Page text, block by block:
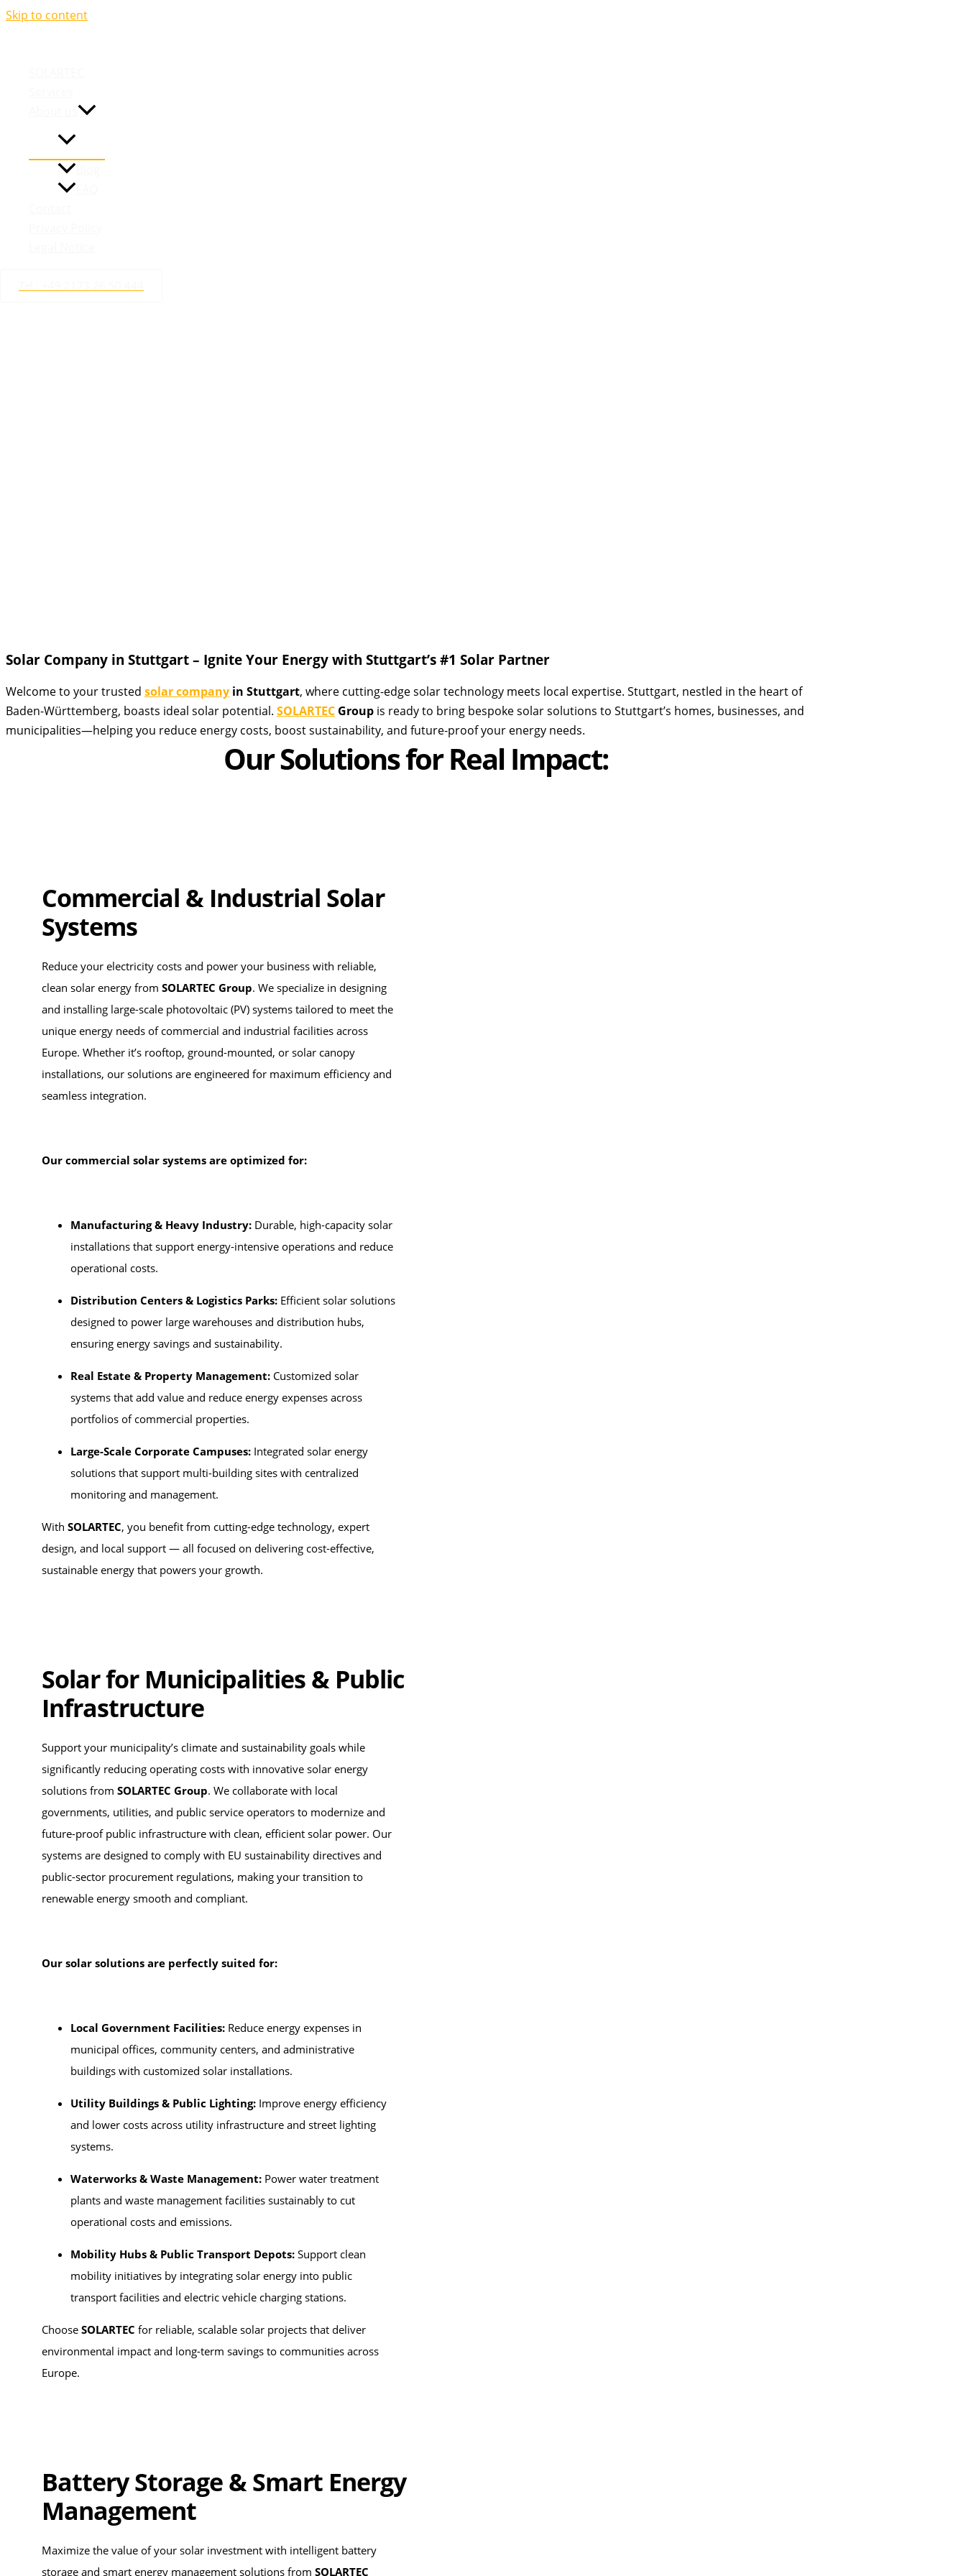
Skip to content
Solar Company in Stuttgart – Ignite Your Energy with Stuttgart’s #1 Solar Partner
Welcome to your trusted solar company in Stuttgart, where cutting-edge solar technology meets local expertise. Stuttgart, nestled in the heart of
Baden-Württemberg, boasts ideal solar potential. SOLARTEC Group is ready to bring bespoke solar solutions to Stuttgart’s homes, businesses, and
municipalities—helping you reduce energy costs, boost sustainability, and future-proof your energy needs.
Our Solutions for Real Impact:
Commercial & Industrial Solar
Systems
Reduce your electricity costs and power your business with reliable,
clean solar energy from SOLARTEC Group. We specialize in designing
and installing large-scale photovoltaic (PV) systems tailored to meet the
unique energy needs of commercial and industrial facilities across
Europe. Whether it’s rooftop, ground-mounted, or solar canopy
installations, our solutions are engineered for maximum efficiency and
seamless integration.
Our commercial solar systems are optimized for:
Manufacturing & Heavy Industry: Durable, high-capacity solar
installations that support energy-intensive operations and reduce
operational costs.
Distribution Centers & Logistics Parks: Efficient solar solutions
designed to power large warehouses and distribution hubs,
ensuring energy savings and sustainability.
Real Estate & Property Management: Customized solar
systems that add value and reduce energy expenses across
portfolios of commercial properties.
Large-Scale Corporate Campuses: Integrated solar energy
solutions that support multi-building sites with centralized
monitoring and management.
With SOLARTEC, you benefit from cutting-edge technology, expert
design, and local support — all focused on delivering cost-effective,
sustainable energy that powers your growth.
Solar for Municipalities & Public
Infrastructure
Support your municipality’s climate and sustainability goals while
significantly reducing operating costs with innovative solar energy
solutions from SOLARTEC Group. We collaborate with local
governments, utilities, and public service operators to modernize and
future-proof public infrastructure with clean, efficient solar power. Our
systems are designed to comply with EU sustainability directives and
public-sector procurement regulations, making your transition to
renewable energy smooth and compliant.
Our solar solutions are perfectly suited for:
Local Government Facilities: Reduce energy expenses in
municipal offices, community centers, and administrative
buildings with customized solar installations.
Utility Buildings & Public Lighting: Improve energy efficiency
and lower costs across utility infrastructure and street lighting
systems.
Waterworks & Waste Management: Power water treatment
plants and waste management facilities sustainably to cut
operational costs and emissions.
Mobility Hubs & Public Transport Depots: Support clean
mobility initiatives by integrating solar energy into public
transport facilities and electric vehicle charging stations.
Choose SOLARTEC for reliable, scalable solar projects that deliver
environmental impact and long-term savings to communities across
Europe.
Battery Storage & Smart Energy
Management
Maximize the value of your solar investment with intelligent battery
storage and smart energy management solutions from SOLARTEC